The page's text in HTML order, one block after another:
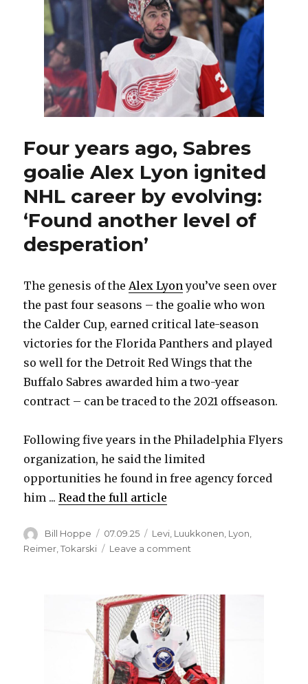
Sabres
sign
goalie
Devon
Levi
to
two-
year
Four years ago, Sabres
goalie Alex Lyon ignited
NHL career by evolving:
‘Found another level of
desperation’
The genesis of theAlex Lyonyou’ve seen over
the past four seasons – the goalie who won
the Calder Cup, earned critical late-season
victories for the Florida Panthers and played
so well for the Detroit Red Wings that the
Buffalo Sabres awarded him a two-year
contract – can be traced to the 2021 offseason.
Following five years in the Philadelphia Flyers
organization, he said the limited
opportunities he found in free agency forced
him ...Read the full article
Author
Bill Hoppe
Posted
on
07.09.25 Categories
Levi, Luukkonen, Lyon,
Reimer ,Tokarski Leave a comment
Sabres
goalie
Alex
Lyon
ignited
NHL